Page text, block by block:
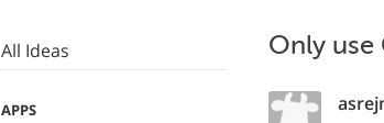
All Ideas
APPS
Only use